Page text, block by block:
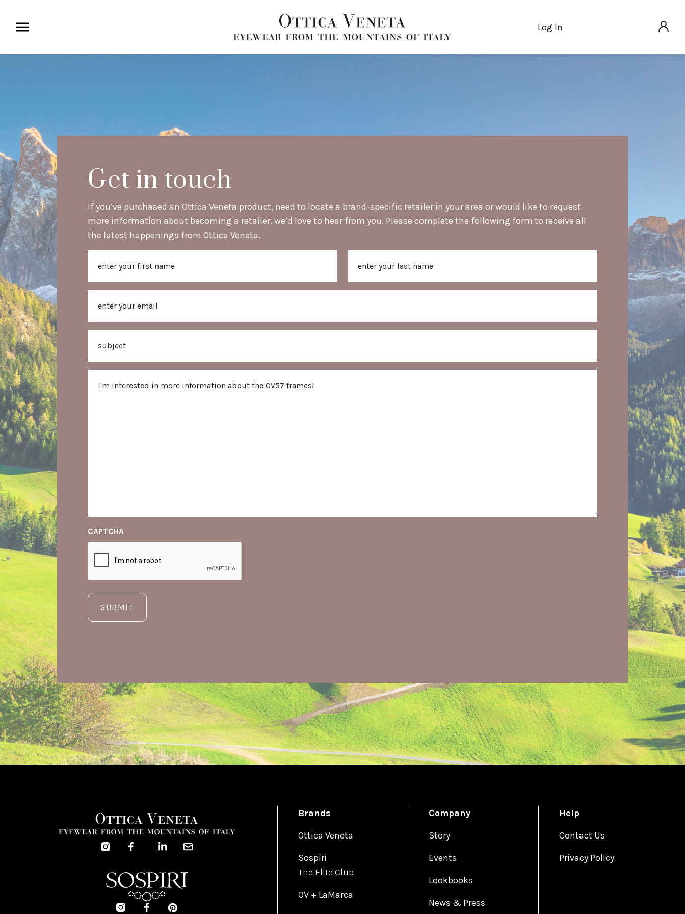
Log In
Get in touch
If you’ve purchased an Ottica Veneta product, need to locate a brand-specific retailer in your area or would like to request
more information about becoming a retailer, we’d love to hear from you. Please complete the following form to receive all
the latest happenings from Ottica Veneta.
First Last
CAPTCHA
SUBMIT
Brands
Ottica Veneta
Sospiri
The Elite Club
OV + LaMarca
Company
Story
Events
Lookbooks
News & Press
Help
Contact Us
Privacy Policy